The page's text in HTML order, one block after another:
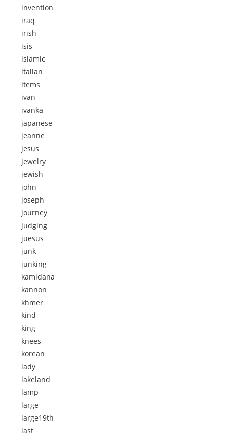
invention
iraq
irish
isis
islamic
italian
items
ivan
ivanka
japanese
jeanne
jesus
jewelry
jewish
john
joseph
journey
judging
juesus
junk
junking
kamidana
kannon
khmer
kind
king
knees
korean
lady
lakeland
lamp
large
large19th
last